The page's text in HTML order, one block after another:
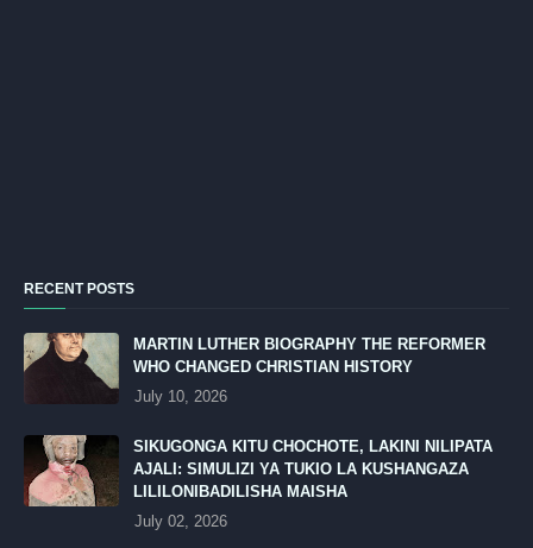
RECENT POSTS
MARTIN LUTHER BIOGRAPHY THE REFORMER
WHO CHANGED CHRISTIAN HISTORY
July 10, 2026
SIKUGONGA KITU CHOCHOTE, LAKINI NILIPATA
AJALI: SIMULIZI YA TUKIO LA KUSHANGAZA
LILILONIBADILISHA MAISHA
July 02, 2026